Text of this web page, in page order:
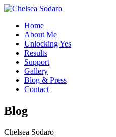
Home
About Me
Unlocking Yes
Results
Support
Gallery
Blog & Press
Contact
Blog
Chelsea Sodaro